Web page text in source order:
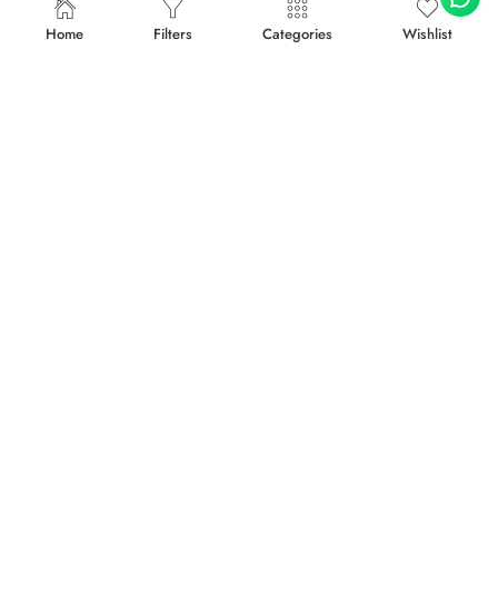
Search Terms
Home Filters Categories Wishlist